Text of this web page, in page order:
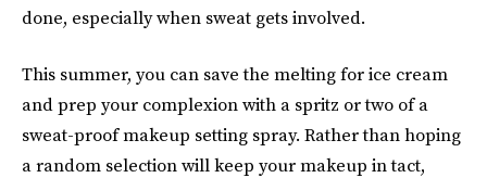
done, especially when sweat gets involved.
This summer, you can save the melting for ice cream
and prep your complexion with a spritz or two of a
sweat-proof makeup setting spray. Rather than hoping
a random selection will keep your makeup in tact,